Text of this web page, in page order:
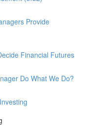
Provide
Financial Futures
Do What We Do?